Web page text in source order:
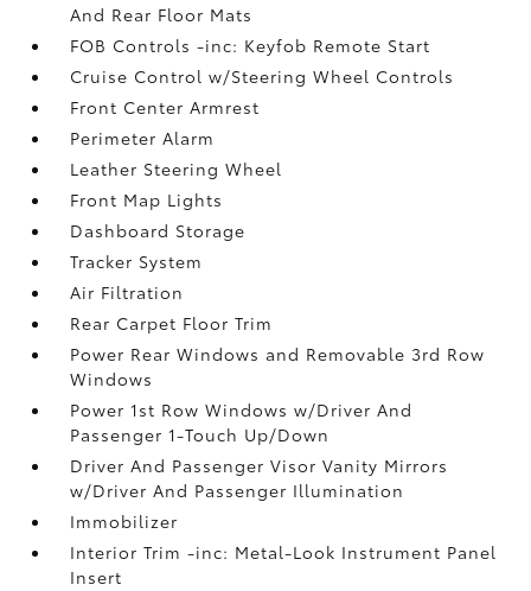
And Rear Floor Mats
FOB Controls -inc: Keyfob Remote Start
Cruise Control w/Steering Wheel Controls
Front Center Armrest
Perimeter Alarm
Leather Steering Wheel
Front Map Lights
Dashboard Storage
Tracker System
Air Filtration
Rear Carpet Floor Trim
Power Rear Windows and Removable 3rd Row
Windows
Power 1st Row Windows w/Driver And
Passenger 1-Touch Up/Down
Driver And Passenger Visor Vanity Mirrors
w/Driver And Passenger Illumination
Immobilizer
Interior Trim -inc: Metal-Look Instrument Panel
Insert